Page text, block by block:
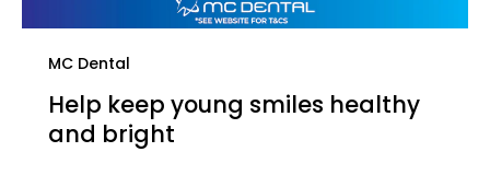
MC Dental
Help keep young smiles healthy
and bright